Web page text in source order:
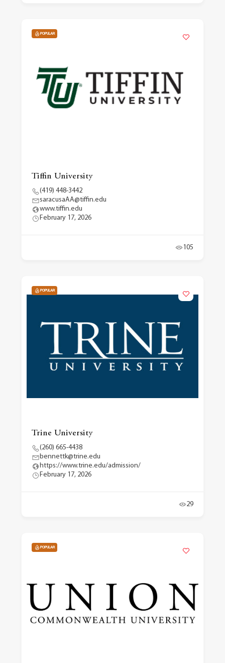
POPULAR
Tiffin University
(419) 448-3442
saracusaAA@tiffin.edu
www.tiffin.edu
February 17, 2026
105
POPULAR
Trine University
(260) 665-4438
bennettk@trine.edu
https://www.trine.edu/admission/
February 17, 2026
29
POPULAR